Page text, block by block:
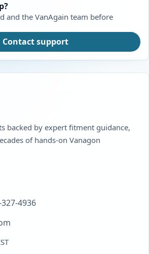
and the VanAgain team before
Contact support
backed by expert fitment guidance,
of hands-on Vanagon
4936